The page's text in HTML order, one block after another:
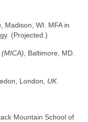
, Madison, WI. MFA in
(Projected.)
Baltimore, MD.
London, UK.
Mountain School of